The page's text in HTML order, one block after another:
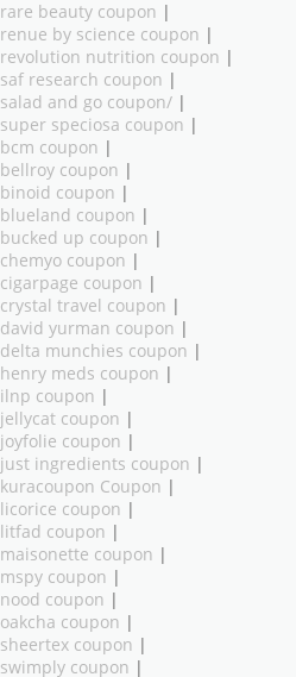
rare beauty coupon |
renue by science coupon |
revolution nutrition coupon |
saf research coupon |
salad and go coupon/ |
super speciosa coupon |
bcm coupon |
bellroy coupon |
binoid coupon |
blueland coupon |
bucked up coupon |
chemyo coupon |
cigarpage coupon |
crystal travel coupon |
david yurman coupon |
delta munchies coupon |
henry meds coupon |
ilnp coupon |
jellycat coupon |
joyfolie coupon |
just ingredients coupon |
kuracoupon Coupon |
licorice coupon |
litfad coupon |
maisonette coupon |
mspy coupon |
nood coupon |
oakcha coupon |
sheertex coupon |
swimply coupon |